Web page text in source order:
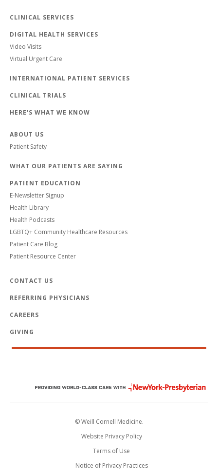
CLINICAL SERVICES
DIGITAL HEALTH SERVICES
Video Visits
Virtual Urgent Care
INTERNATIONAL PATIENT SERVICES
CLINICAL TRIALS
HERE'S WHAT WE KNOW
ABOUT US
Patient Safety
WHAT OUR PATIENTS ARE SAYING
PATIENT EDUCATION
E-Newsletter Signup
Health Library
Health Podcasts
LGBTQ+ Community Healthcare Resources
Patient Care Blog
Patient Resource Center
CONTACT US
REFERRING PHYSICIANS
CAREERS
GIVING
© Weill Cornell Medicine.
Website Privacy Policy
Terms of Use
Notice of Privacy Practices